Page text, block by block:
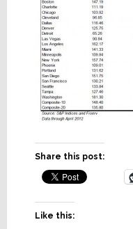
Share this post:
Like this: